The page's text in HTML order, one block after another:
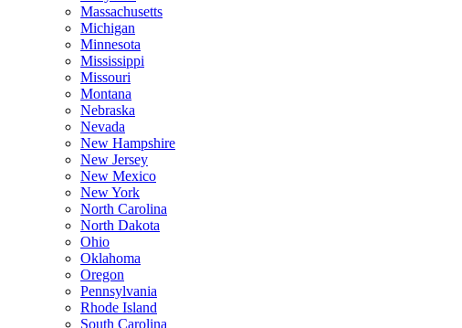
Massachusetts
Michigan
Minnesota
Mississippi
Missouri
Montana
Nebraska
Nevada
New Hampshire
New Jersey
New Mexico
New York
North Carolina
North Dakota
Ohio
Oklahoma
Oregon
Pennsylvania
Rhode Island
South Carolina